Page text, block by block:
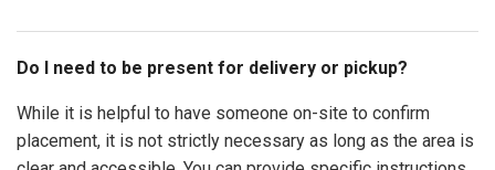
Do I need to be present for delivery or pickup?
While it is helpful to have someone on-site to confirm
placement, it is not strictly necessary as long as the area is